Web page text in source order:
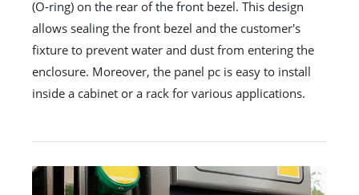
(O-ring) on the rear of the front bezel. This design
allows sealing the front bezel and the customer's
fixture to prevent water and dust from entering the
enclosure. Moreover, the panel pc is easy to install
inside a cabinet or a rack for various applications.